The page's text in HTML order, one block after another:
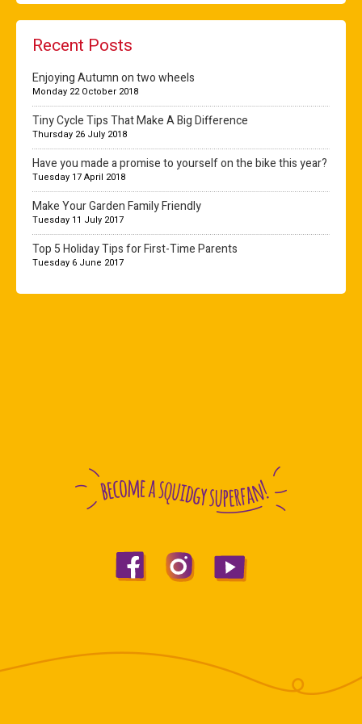
Recent Posts
Enjoying Autumn on two wheels
Monday 22 October 2018
Tiny Cycle Tips That Make A Big Difference
Thursday 26 July 2018
Have you made a promise to yourself on the bike this year?
Tuesday 17 April 2018
Make Your Garden Family Friendly
Tuesday 11 July 2017
Top 5 Holiday Tips for First-Time Parents
Tuesday 6 June 2017